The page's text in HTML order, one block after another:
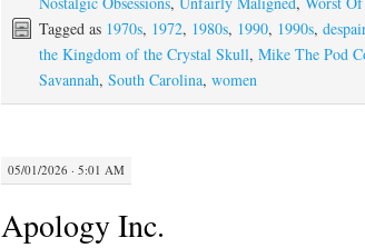
Tagged as 1970s, 1972, 1980s, 1990, 1990s, despair
the Kingdom of the Crystal Skull, Mike The Pod
Savannah, South Carolina, women
05/01/2026 · 5:01 AM
Apology Inc.